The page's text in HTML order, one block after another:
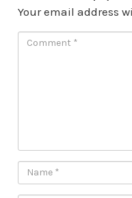
Your email address